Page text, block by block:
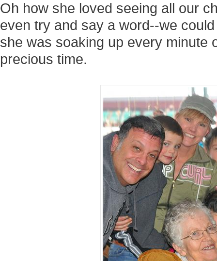
Oh how she loved seeing all our
even try and say a word--we
she was soaking up every minute
precious time.